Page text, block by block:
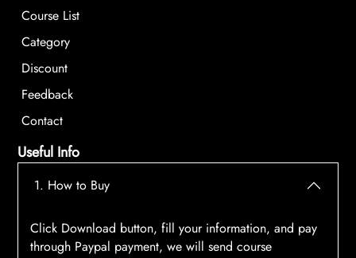
Course List
Category
Discount
Feedback
Contact
Useful Info
1. How to Buy
Click Download button, fill your information, and pay
through Paypal payment, we will send course